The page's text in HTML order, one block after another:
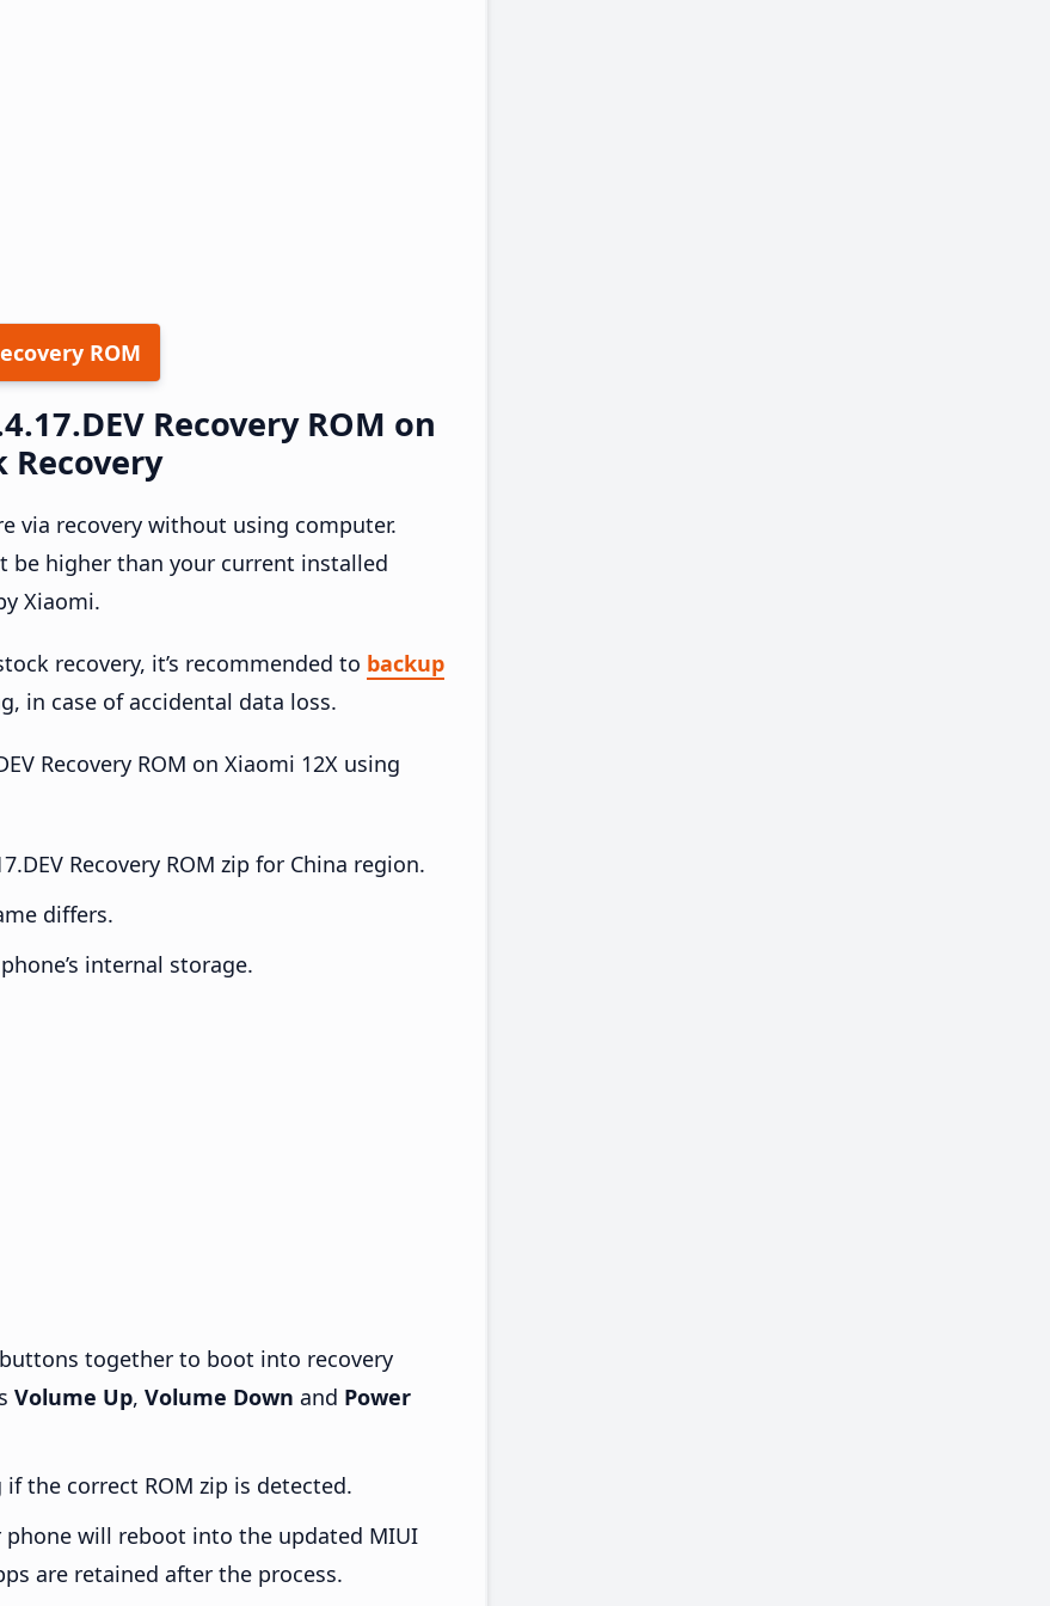
ROM
Recovery ROM on
Recovery
via recovery without using computer.
be higher than your current installed
Xiaomi.
recovery, it’s recommended to backup
in case of accidental data loss.
Recovery ROM on Xiaomi 12X using
Recovery ROM zip for China region.
differs.
internal storage.
buttons together to boot into recovery
Volume Up, Volume Down and Power
the correct ROM zip is detected.
will reboot into the updated MIUI
are retained after the process.